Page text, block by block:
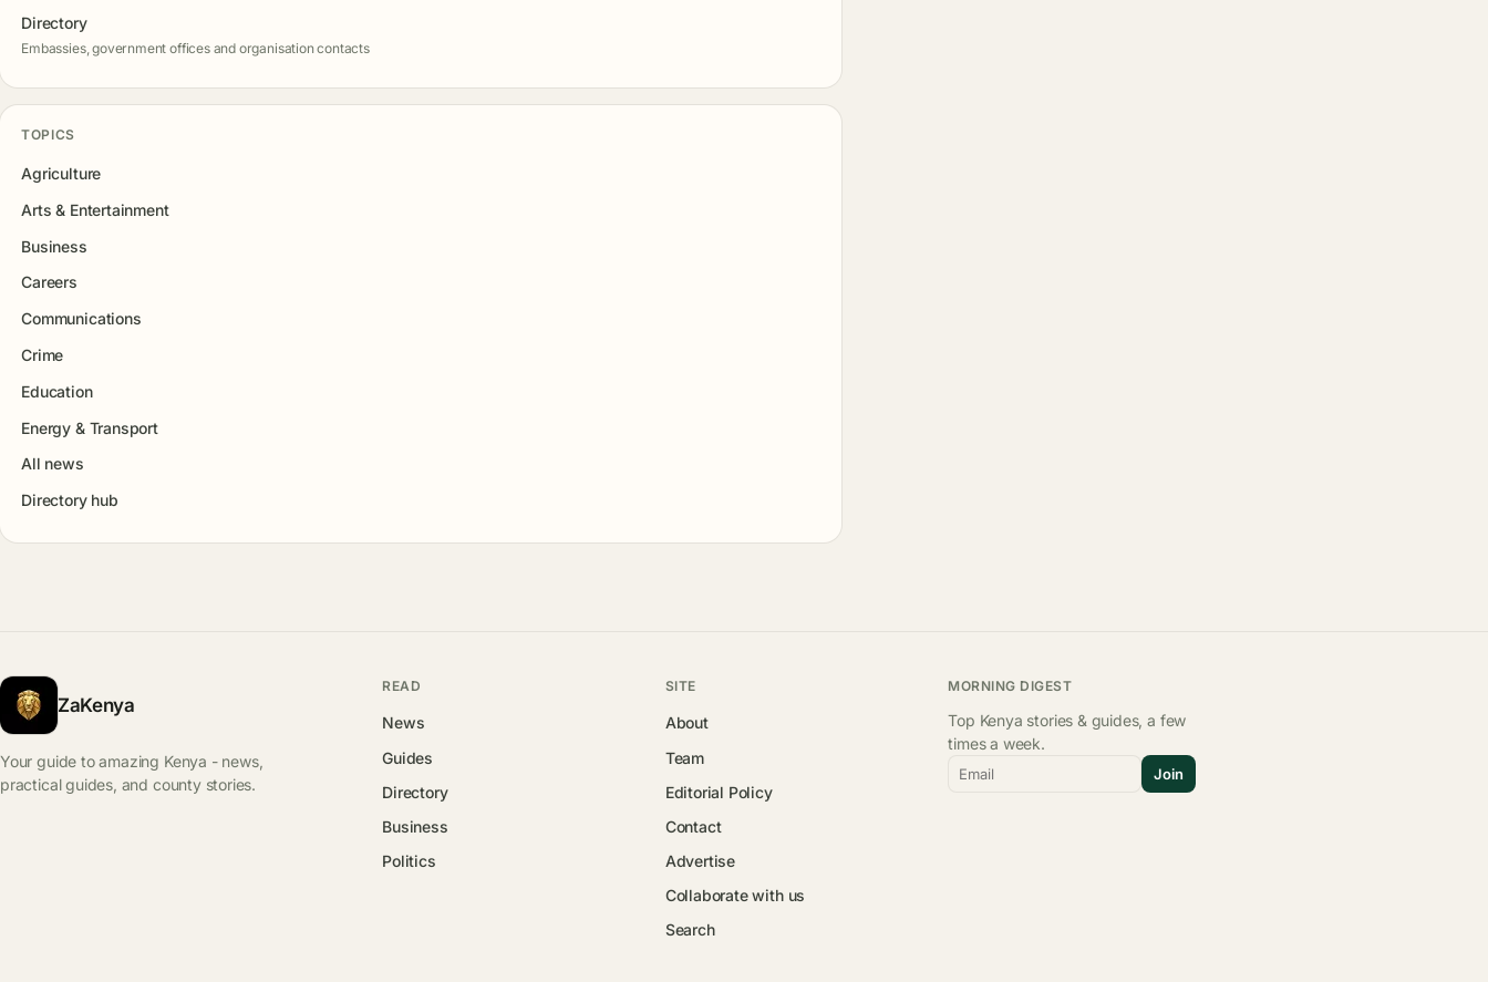
Directory
Embassies, government offices and organisation contacts
TOPICS
Agriculture
Arts & Entertainment
Business
Careers
Communications
Crime
Education
Energy & Transport
All news
Directory hub
ZaKenya
Your guide to amazing Kenya - news,
practical guides, and county stories.
READ
News
Guides
Directory
Business
Politics
SITE
About
Team
Editorial Policy
Contact
Advertise
Collaborate with us
Search
MORNING DIGEST
Top Kenya stories & guides, a few
times a week.
Email Join